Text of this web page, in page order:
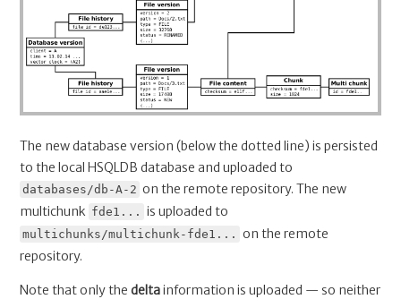
The new database version (below the dotted line) is persisted
to the local HSQLDB database and uploaded to
databases/db-A-2 on the remote repository. The new
multichunk fde1... is uploaded to
multichunks/multichunk-fde1... on the remote
repository.
Note that only thedeltainformation is uploaded — so neither